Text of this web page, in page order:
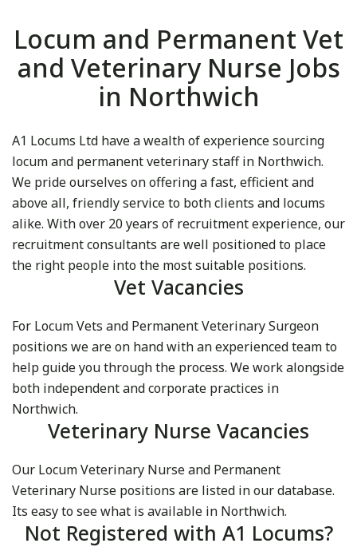
Locum and Permanent Vet
and Veterinary Nurse Jobs
in Northwich
A1 Locums Ltd have a wealth of experience sourcing
locum and permanent veterinary staff in Northwich.
We pride ourselves on offering a fast, efficient and
above all, friendly service to both clients and locums
alike. With over 20 years of recruitment experience, our
recruitment consultants are well positioned to place
the right people into the most suitable positions.
Vet Vacancies
For Locum Vets and Permanent Veterinary Surgeon
positions we are on hand with an experienced team to
help guide you through the process. We work alongside
both independent and corporate practices in
Northwich.
Veterinary Nurse Vacancies
Our Locum Veterinary Nurse and Permanent
Veterinary Nurse positions are listed in our database.
Its easy to see what is available in Northwich.
Not Registered with A1 Locums?